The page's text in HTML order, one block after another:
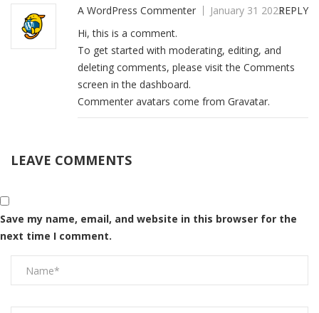
A WordPress Commenter January 31 2023REPLY
Hi, this is a comment.
To get started with moderating, editing, and
deleting comments, please visit the Comments
screen in the dashboard.
Commenter avatars come from Gravatar.
LEAVE COMMENTS
Save my name, email, and website in this browser for the
next time I comment.